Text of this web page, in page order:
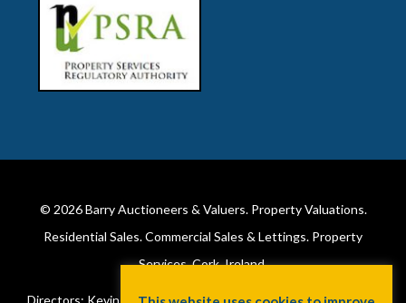
© 2026Barry Auctioneers & Valuers. Property Valuations.
Residential Sales. Commercial Sales & Lettings. Property
Services. Cork, Ireland.
Directors: Kevin Barry BSc Hons MIPAV (REV) & Lorraine Barry